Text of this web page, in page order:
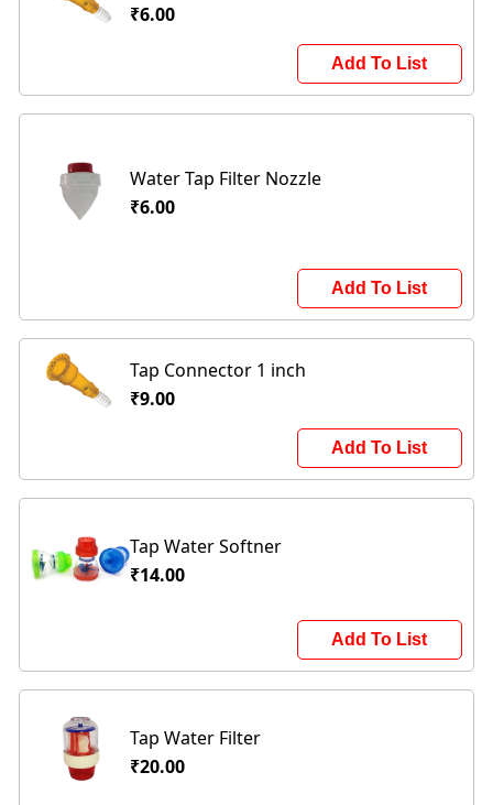
₹6.00
Add To List
Water Tap Filter Nozzle
₹6.00
Add To List
Tap Connector 1 inch
₹9.00
Add To List
Tap Water Softner
₹14.00
Add To List
Tap Water Filter
₹20.00